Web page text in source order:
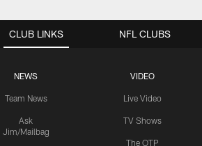
CLUB LINKS
NEWS
Team News
Ask
Jim/Mailbag
VIDEO
Live Video
TV Shows
The OTP
NFL CLUBS